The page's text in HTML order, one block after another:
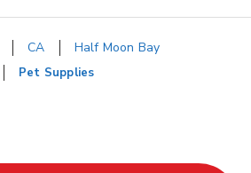
CA
Half Moon Bay
Pet Supplies